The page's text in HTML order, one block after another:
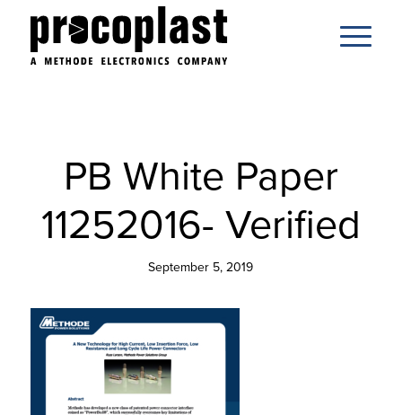
PB White Paper
11252016- Verified
September 5, 2019